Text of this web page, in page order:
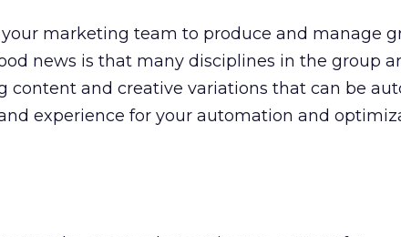
marketing team to produce and manage
news is that many disciplines in the group
content and creative variations that can be
experience for your automation and